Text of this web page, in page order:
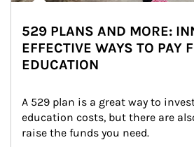
529 PLANS AND MORE:
EFFECTIVE WAYS TO PAY
EDUCATION
A 529 plan is a great way to
education costs, but there are
raise the funds you need.